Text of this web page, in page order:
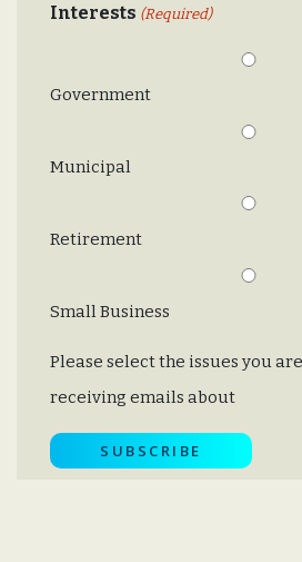
Interests (Required)
Government
Municipal
Retirement
Small Business
Please select the issues you
receiving emails about